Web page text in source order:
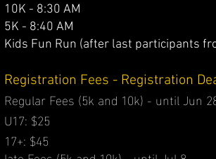
10K - 8:30 AM
5K - 8:40 AM
Kids Fun Run (after last participants
Registration Fees - Registration
Regular Fees (5k and 10k) - until Jun
U17: $25
17+: $45